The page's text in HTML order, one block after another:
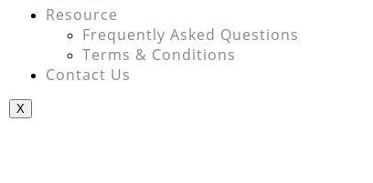
Resource
Frequently Asked Questions
Terms & Conditions
Contact Us
X